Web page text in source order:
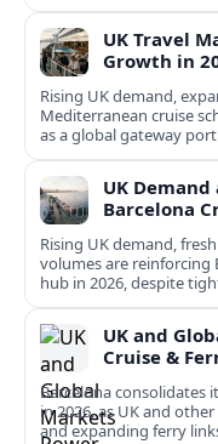
UK Travel
Growth in
Rising UK demand,
Mediterranean cruise
as a global gateway
UK Demand
Barcelona
Rising UK demand,
volumes are reinforcing
hub in 2026, despite
UK and
Cruise &
Barcelona consolidates
in 2026, as UK and
and expanding ferry